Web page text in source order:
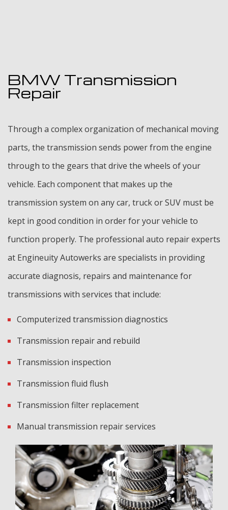
BMW Transmission
Repair
Through a complex organization of mechanical moving
parts, the transmission sends power from the engine
through to the gears that drive the wheels of your
vehicle. Each component that makes up the
transmission system on any car, truck or SUV must be
kept in good condition in order for your vehicle to
function properly. The professional auto repair experts
at Engineuity Autowerks are specialists in providing
accurate diagnosis, repairs and maintenance for
transmissions with services that include:
Computerized transmission diagnostics
Transmission repair and rebuild
Transmission inspection
Transmission fluid flush
Transmission filter replacement
Manual transmission repair services